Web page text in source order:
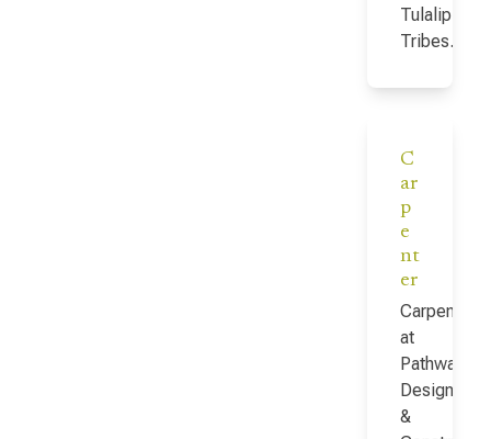
Tulalip
Tribes…
C
ar
p
e
nt
er
Carpenter
at
Pathway
Design
&